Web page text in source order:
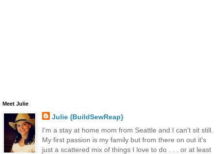
Meet Julie
Julie {BuildSewReap}
I'm a stay at home mom from Seattle and I can't sit still.
My first passion is my family but from there on out it's
just a scattered mix of things I love to do . . . or at least